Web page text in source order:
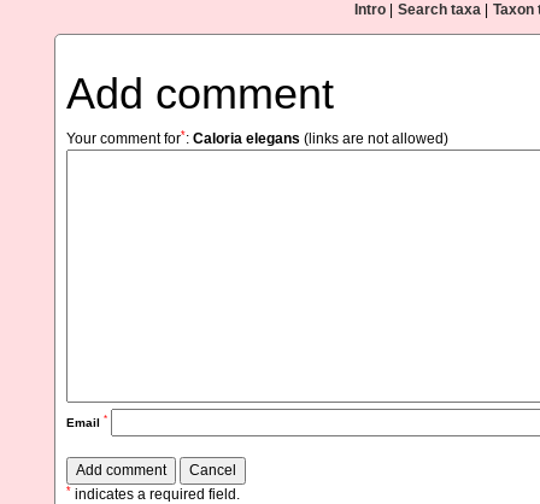
Intro Search taxa Taxon
Add comment
Your comment for*: Caloria elegans (links are not allowed)
Email *
* indicates a required field.